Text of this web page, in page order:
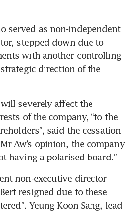
served as non-independent
stepped down due to
with another controlling
direction of the
severely affect the
of the company, “to the
said the cessation
Aw’s opinion, the company
having a polarised board.”
non-executive director
resigned due to these
Yeung Koon Sang, lead